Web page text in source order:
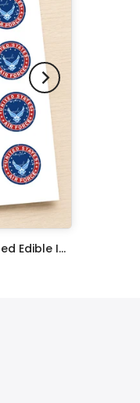
United States Air Force Red Edible Image Cupcake Toppers